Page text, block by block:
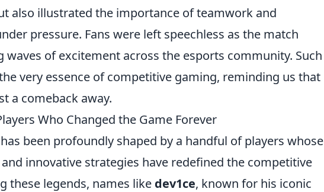
also illustrated the importance of teamwork and
pressure. Fans were left speechless as the match
waves of excitement across the esports community. Such
very essence of competitive gaming, reminding us that
a comeback away.
Who Changed the Game Forever
has been profoundly shaped by a handful of players whose
innovative strategies have redefined the competitive
these legends, names like dev1ce, known for his iconic